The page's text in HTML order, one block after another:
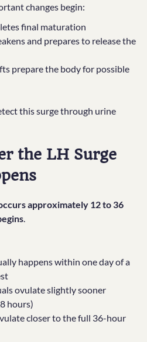
changes begin:
final maturation
and prepares to release the
prepare the body for possible
this surge through urine
the LH Surge
approximately 12 to 36
happens within one day of a
ovulate slightly sooner
hours)
closer to the full 36-hour